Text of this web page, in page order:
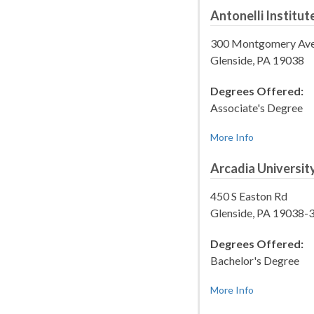
Antonelli
300 Montgomery
Glenside, PA 19038
Degrees Offered:
Associate's Degree
More Info
Arcadia
450 S Easton Rd
Glenside, PA 19038-
Degrees Offered:
Bachelor's Degree
More Info